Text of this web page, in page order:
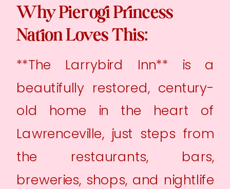
**The Larrybird Inn** is a
beautifully restored, century-
old home in the heart of
Lawrenceville, just steps from
the restaurants, bars,
breweries, shops, and nightlife
Why Pierogi Princess
Nation Loves This: